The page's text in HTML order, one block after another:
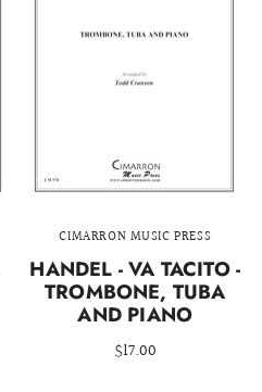
CIMARRON MUSIC PRESS
HANDEL - VA TACITO -
TROMBONE, TUBA
AND PIANO
$17.00